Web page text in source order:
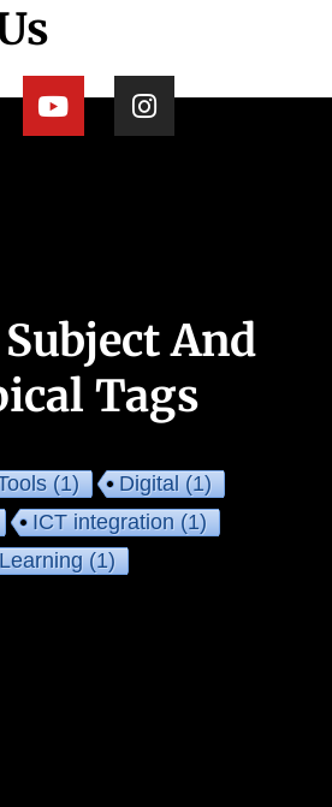
And
Tags
(1) Digital(1)
ICT integration(1)
(1)